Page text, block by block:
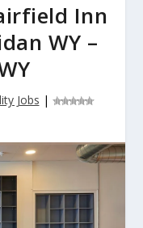
Inn
WY –
Jobs |